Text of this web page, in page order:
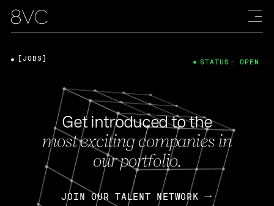
Get introduced to the
most exciting companies in
our portfolio.
JOIN OUR TALENT NETWORK
[JOBS] STATUS: OPEN